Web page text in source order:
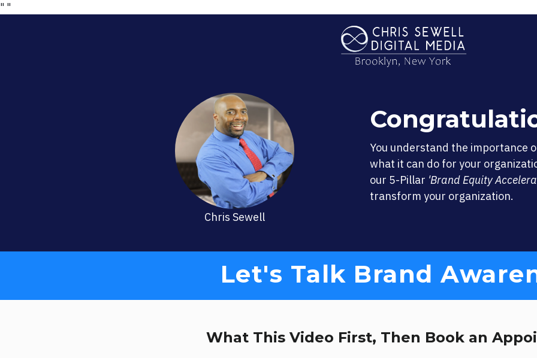
" "
Chris Sewell
You understand the importance
what it can do for your
our 5-Pillar 'Brand Equity
transform your organization.
Let's Talk Brand
What This Video First, Then Book an